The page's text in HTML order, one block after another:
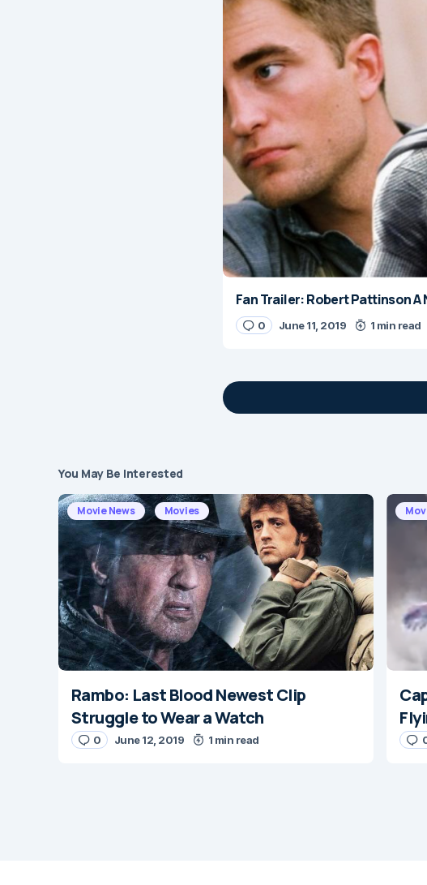
Fan Trailer: Robert Pattinson A
0 June 11, 2019 1 min read
Message*
Name*
You May Be Interested
Movie News Movies
Rambo: Last Blood Newest Clip
Struggle to Wear a Watch
0 June 12, 2019 1 min read